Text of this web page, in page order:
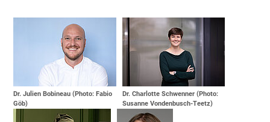
Dr. Julien Bobineau (Photo: Fabio
Göb)
Dr. Charlotte Schwenner (Photo:
Susanne Vondenbusch-Teetz)